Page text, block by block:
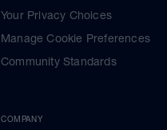
Your Privacy Choices
Manage Cookie Preferences
Community Standards
COMPANY